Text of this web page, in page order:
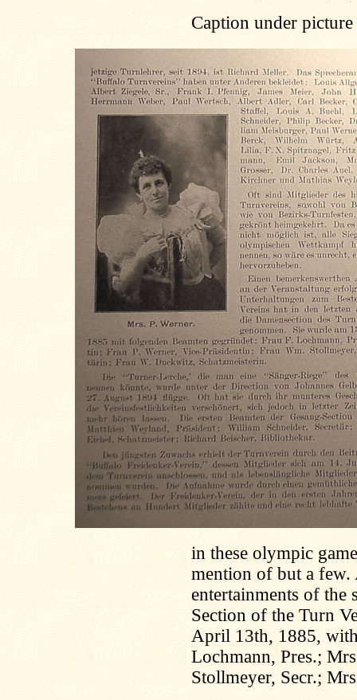
Caption under
in these olympic
mention of but a few.
entertainments of the
Section of the Turn
April 13th, 1885,
Lochmann, Pres.;
Stollmeyer, Secr.;